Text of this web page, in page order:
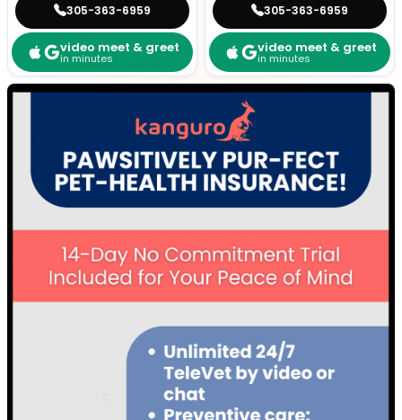
305-363-6959
video meet & greet
in minutes
305-363-6959
video meet & greet
in minutes